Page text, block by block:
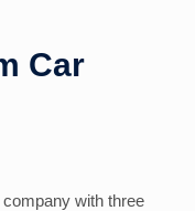
Car
with three